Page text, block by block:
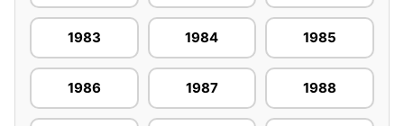
1983 1984 1985
1986 1987 1988